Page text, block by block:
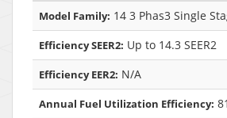
Model Family: 14 3 Phas3 Single
Efficiency SEER2: Up to 14.3 SEER2
Efficiency EER2: N/A
Annual Fuel Utilization Efficiency: